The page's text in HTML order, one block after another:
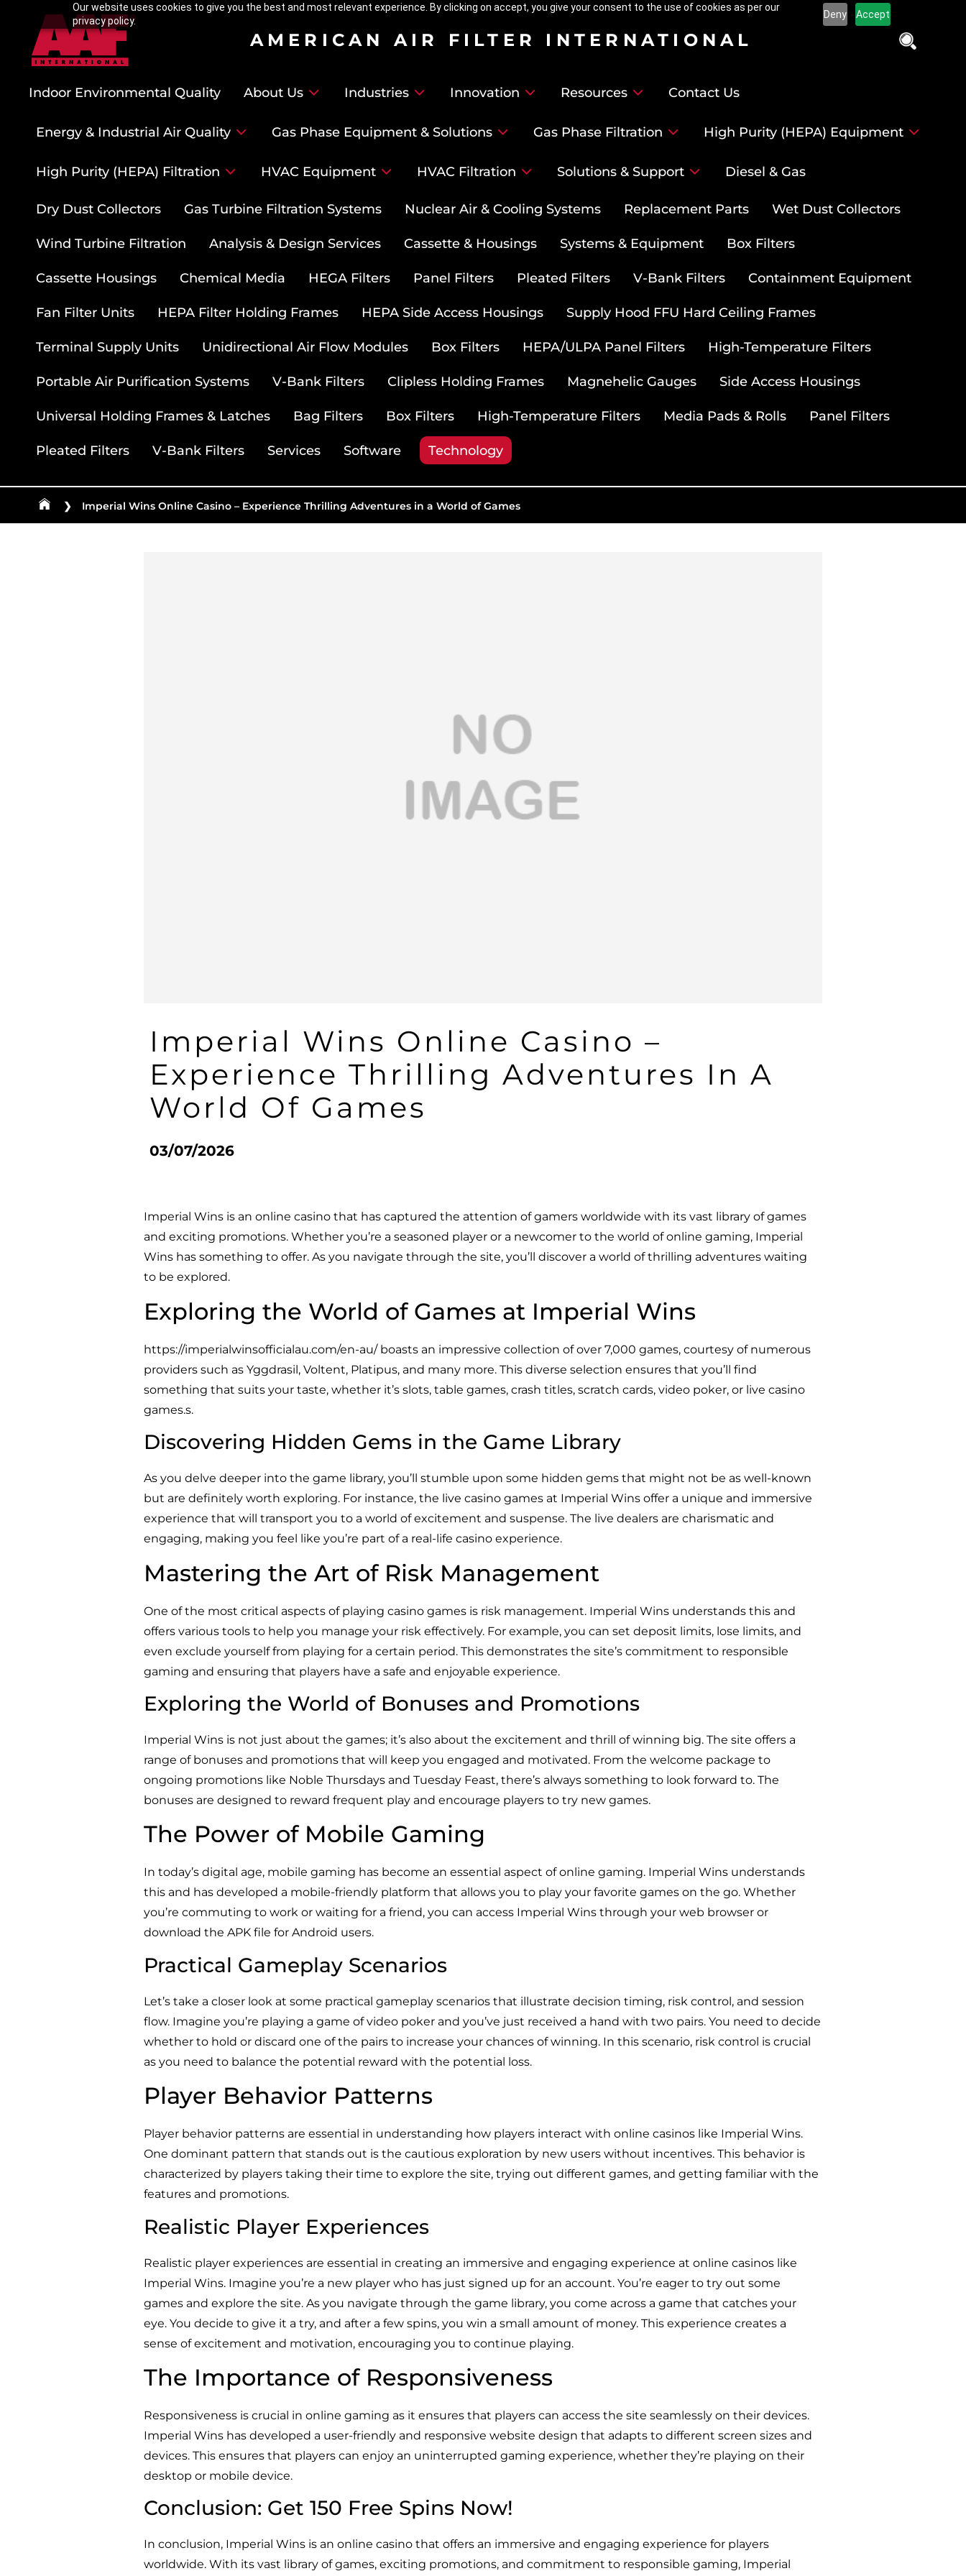
Our website uses cookies to give you the best and most relevant experience. By clicking on accept, you give your consent to the use of cookies as per our
privacy policy.
Deny Accept
AMERICAN AIR FILTER INTERNATIONAL
Indoor Environmental Quality About Us Industries Innovation Resources Contact Us
Energy & Industrial Air Quality Gas Phase Equipment & Solutions Gas Phase Filtration High Purity (HEPA) Equipment
High Purity (HEPA) Filtration HVAC Equipment HVAC Filtration Solutions & Support Diesel & Gas
Dry Dust Collectors Gas Turbine Filtration Systems Nuclear Air & Cooling Systems Replacement Parts Wet Dust Collectors
Wind Turbine Filtration Analysis & Design Services Cassette & Housings Systems & Equipment Box Filters
Cassette Housings Chemical Media HEGA Filters Panel Filters Pleated Filters V-Bank Filters Containment Equipment
Fan Filter Units HEPA Filter Holding Frames HEPA Side Access Housings Supply Hood FFU Hard Ceiling Frames
Terminal Supply Units Unidirectional Air Flow Modules Box Filters HEPA/ULPA Panel Filters High-Temperature Filters
Portable Air Purification Systems V-Bank Filters Clipless Holding Frames Magnehelic Gauges Side Access Housings
Universal Holding Frames & Latches Bag Filters Box Filters High-Temperature Filters Media Pads & Rolls Panel Filters
Pleated Filters V-Bank Filters Services Software Technology
❯ Imperial Wins Online Casino – Experience Thrilling Adventures in a World of Games
Imperial Wins Online Casino –
Experience Thrilling Adventures In A
World Of Games
03/07/2026
Imperial Wins is an online casino that has captured the attention of gamers worldwide with its vast library of games
and exciting promotions. Whether you’re a seasoned player or a newcomer to the world of online gaming, Imperial
Wins has something to offer. As you navigate through the site, you’ll discover a world of thrilling adventures waiting
to be explored.
Exploring the World of Games at Imperial Wins
https://imperialwinsofficialau.com/en-au/boasts an impressive collection of over 7,000 games, courtesy of numerous
providers such as Yggdrasil, Voltent, Platipus, and many more. This diverse selection ensures that you’ll find
something that suits your taste, whether it’s slots, table games, crash titles, scratch cards, video poker, or live casino
games.s.
Discovering Hidden Gems in the Game Library
As you delve deeper into the game library, you’ll stumble upon some hidden gems that might not be as well-known
but are definitely worth exploring. For instance, the live casino games at Imperial Wins offer a unique and immersive
experience that will transport you to a world of excitement and suspense. The live dealers are charismatic and
engaging, making you feel like you’re part of a real-life casino experience.
Mastering the Art of Risk Management
One of the most critical aspects of playing casino games is risk management. Imperial Wins understands this and
offers various tools to help you manage your risk effectively. For example, you can set deposit limits, lose limits, and
even exclude yourself from playing for a certain period. This demonstrates the site’s commitment to responsible
gaming and ensuring that players have a safe and enjoyable experience.
Exploring the World of Bonuses and Promotions
Imperial Wins is not just about the games; it’s also about the excitement and thrill of winning big. The site offers a
range of bonuses and promotions that will keep you engaged and motivated. From the welcome package to
ongoing promotions like Noble Thursdays and Tuesday Feast, there’s always something to look forward to. The
bonuses are designed to reward frequent play and encourage players to try new games.
The Power of Mobile Gaming
In today’s digital age, mobile gaming has become an essential aspect of online gaming. Imperial Wins understands
this and has developed a mobile-friendly platform that allows you to play your favorite games on the go. Whether
you’re commuting to work or waiting for a friend, you can access Imperial Wins through your web browser or
download the APK file for Android users.
Practical Gameplay Scenarios
Let’s take a closer look at some practical gameplay scenarios that illustrate decision timing, risk control, and session
flow. Imagine you’re playing a game of video poker and you’ve just received a hand with two pairs. You need to decide
whether to hold or discard one of the pairs to increase your chances of winning. In this scenario, risk control is crucial
as you need to balance the potential reward with the potential loss.
Player Behavior Patterns
Player behavior patterns are essential in understanding how players interact with online casinos like Imperial Wins.
One dominant pattern that stands out is the cautious exploration by new users without incentives. This behavior is
characterized by players taking their time to explore the site, trying out different games, and getting familiar with the
features and promotions.
Realistic Player Experiences
Realistic player experiences are essential in creating an immersive and engaging experience at online casinos like
Imperial Wins. Imagine you’re a new player who has just signed up for an account. You’re eager to try out some
games and explore the site. As you navigate through the game library, you come across a game that catches your
eye. You decide to give it a try, and after a few spins, you win a small amount of money. This experience creates a
sense of excitement and motivation, encouraging you to continue playing.
The Importance of Responsiveness
Responsiveness is crucial in online gaming as it ensures that players can access the site seamlessly on their devices.
Imperial Wins has developed a user-friendly and responsive website design that adapts to different screen sizes and
devices. This ensures that players can enjoy an uninterrupted gaming experience, whether they’re playing on their
desktop or mobile device.
Conclusion: Get 150 Free Spins Now!
In conclusion, Imperial Wins is an online casino that offers an immersive and engaging experience for players
worldwide. With its vast library of games, exciting promotions, and commitment to responsible gaming, Imperial